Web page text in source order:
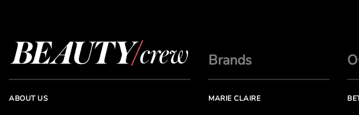
ABOUT US
Brands
MARIE CLAIRE